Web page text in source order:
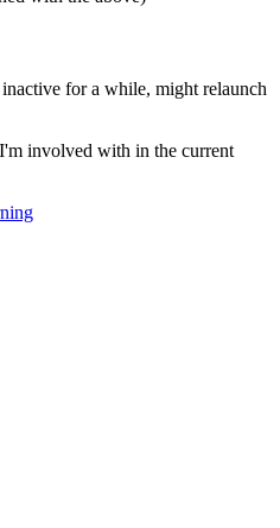
inactive for a while, might relaunch
involved with in the current